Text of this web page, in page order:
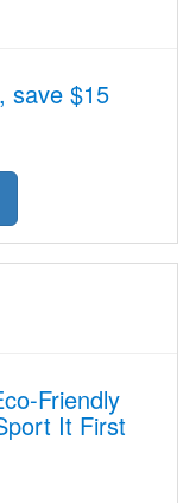
save $15
Friendly
It First